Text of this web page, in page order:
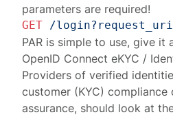
parameters are required!
GET /
PAR is simple to use,give it
OpenID Connect eKYC /
Providers of verified
customer (KYC)
assurance, should look at